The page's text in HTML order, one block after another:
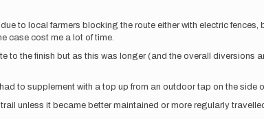
to local farmers blocking the route either with electric
case cost me a lot of time.
to the finish but as this was longer (and the overall diversions
to supplement with a top up from an outdoor tap on the side
unless it became better maintained or more regularly